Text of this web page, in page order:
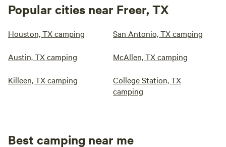
Popular cities near Freer, TX
Houston, TX camping San Antonio, TX camping
Austin, TX camping McAllen, TX camping
Killeen, TX camping
College Station, TX
camping
Best camping near me